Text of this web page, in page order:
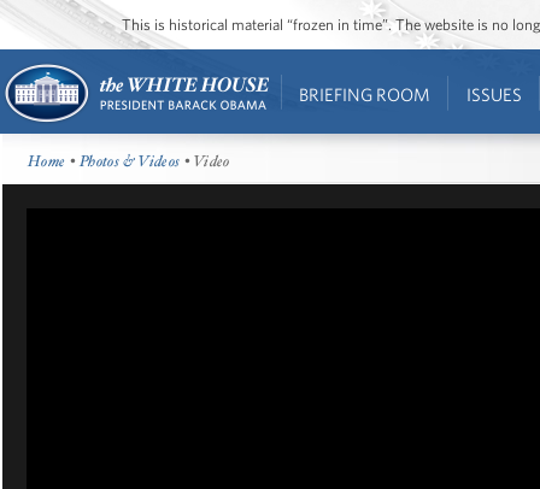
This is historical material “frozen in time”. The website is no
BRIEFING ROOM ISSUES
Home •Photos & Videos • Video